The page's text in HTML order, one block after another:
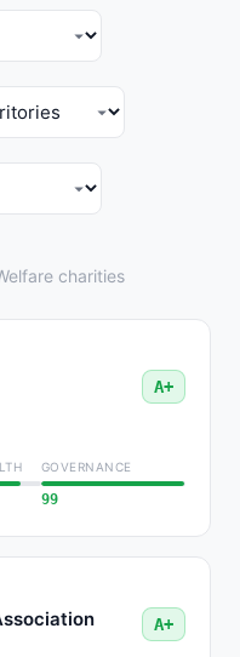
charities
A+
GOVERNANCE
99
A+